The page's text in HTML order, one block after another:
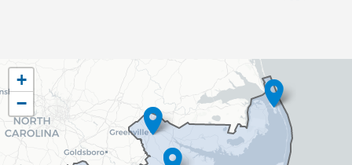
NC03
District
Map
+
−